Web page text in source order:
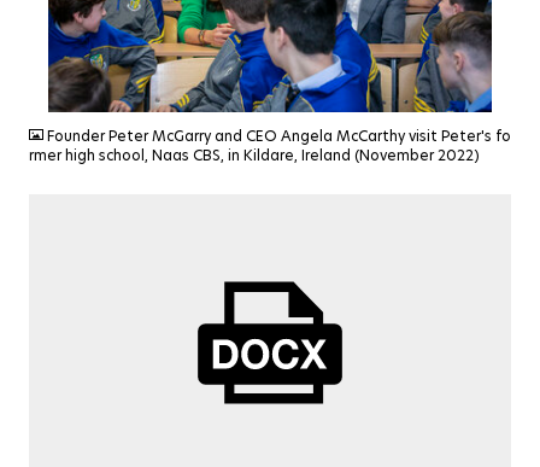
JPG
Founder Peter McGarry and CEO Angela McCarthy visit Peter's fo
rmer high school, Naas CBS, in Kildare, Ireland (November 2022)